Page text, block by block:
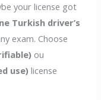
your license got
Turkish driver’s
exam. Choose
ou
use) license